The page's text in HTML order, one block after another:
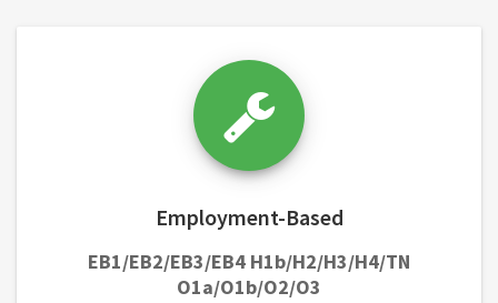
Employment-Based
EB1/EB2/EB3/EB4 H1b/H2/H3/H4/TN
O1a/O1b/O2/O3